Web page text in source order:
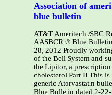
Association of
blue bulletin
AT&T Ameritech /SBC
AASBCR ® Blue
28, 2012 Proudly
of the Bell System and
the Lipitor, a
cholesterol Part II This
generic Atorvastatin
Blue Bulletin dated 2-